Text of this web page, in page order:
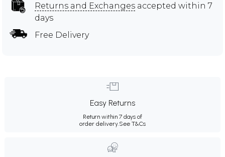
Returns and Exchanges accepted within 7
days
Free Delivery
Easy Returns
Return within 7 days of
order delivery.See T&Cs